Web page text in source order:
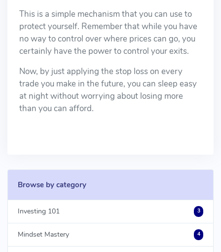
This is a simple mechanism that you can use to
protect yourself. Remember that while you have
no way to control over where prices can go, you
certainly have the power to control your exits.
Now, by just applying the stop loss on every
trade you make in the future, you can sleep easy
at night without worrying about losing more
than you can afford.
Browse by category
Investing 101 3
Mindset Mastery 4